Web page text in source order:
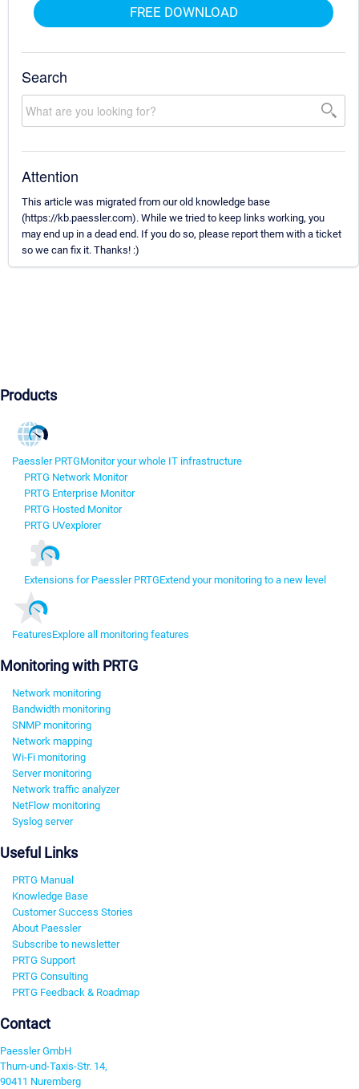
FREE DOWNLOAD
Search
Attention
This article was migrated from our old knowledge base
(https://kb.paessler.com). While we tried to keep links working, you
may end up in a dead end. If you do so, please report them with a ticket
so we can fix it. Thanks! :)
Products
Paessler PRTGMonitor your whole IT infrastructure
PRTG Network Monitor
PRTG Enterprise Monitor
PRTG Hosted Monitor
PRTG UVexplorer
Extensions for Paessler PRTGExtend your monitoring to a new level
FeaturesExplore all monitoring features
Monitoring with PRTG
Network monitoring
Bandwidth monitoring
SNMP monitoring
Network mapping
Wi-Fi monitoring
Server monitoring
Network traffic analyzer
NetFlow monitoring
Syslog server
Useful Links
PRTG Manual
Knowledge Base
Customer Success Stories
About Paessler
Subscribe to newsletter
PRTG Support
PRTG Consulting
PRTG Feedback & Roadmap
Contact
Paessler GmbH
Thurn-und-Taxis-Str. 14,
90411 Nuremberg